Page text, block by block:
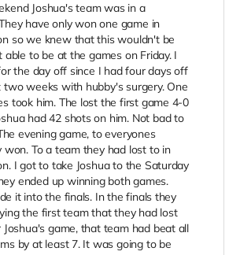
Joshua's team was in a
have only won one game in
so we knew that this wouldn't be
able to be at the games on Friday. I
the day off since I had four days off
two weeks with hubby's surgery. One
took him. The lost the first game 4-0
had 42 shots on him. Not bad to
evening game, to everyones
won. To a team they had lost to in
I got to take Joshua to the Saturday
ended up winning both games.
it into the finals. In the finals they
the first team that they had lost
Joshua's game, that team had beat all
by at least 7. It was going to be